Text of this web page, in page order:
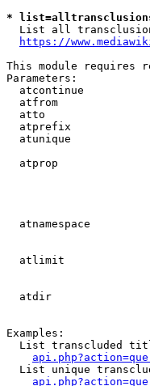
*
List all
https://
This module requires
Parameters:
atcontinue
atfrom
atto
atprefix
atunique
atprop
atnamespace
atlimit
atdir
Examples:
List transcluded
List unique